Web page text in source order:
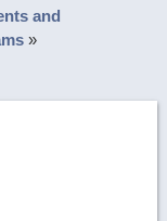
and
»